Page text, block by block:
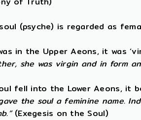
(psyche) is regarded as
in the Upper Aeons, it was
she was virgin and in form
fell into the Lower Aeons, it
the soul a feminine name.
(Exegesis on the Soul)